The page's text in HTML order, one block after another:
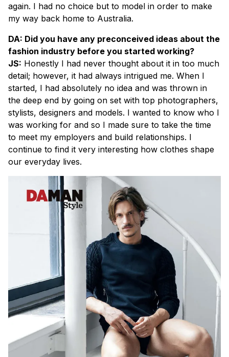
again. I had no choice but to model in order to make
my way back home to Australia.
DA: Did you have any preconceived ideas about the
fashion industry before you started working?
JS: Honestly I had never thought about it in too much
detail; however, it had always intrigued me. When I
started, I had absolutely no idea and was thrown in
the deep end by going on set with top photographers,
stylists, designers and models. I wanted to know who I
was working for and so I made sure to take the time
to meet my employers and build relationships. I
continue to find it very interesting how clothes shape
our everyday lives.